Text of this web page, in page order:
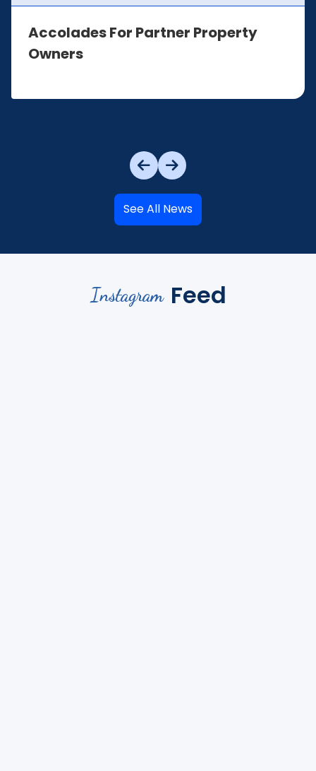
Accolades For Partner Property
Owners
See All News
Instagram Feed